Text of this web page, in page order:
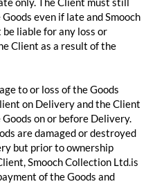
even if late and Smooch
liable for any loss or
Client as a result of the
to or loss of the Goods
on Delivery and the Client
on or before Delivery.
are damaged or destroyed
but prior to ownership
Smooch Collection Ltd.is
of the Goods and